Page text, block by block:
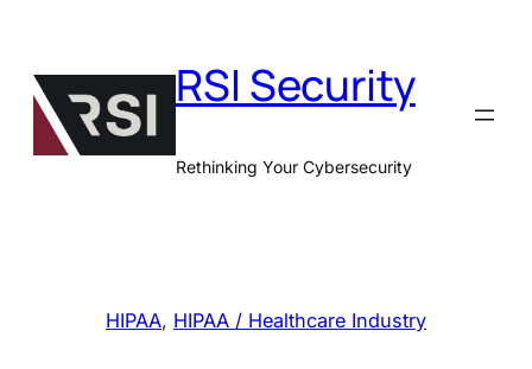
content
RSI Security
Rethinking Your Cybersecurity
HIPAA, HIPAA / Healthcare Industry